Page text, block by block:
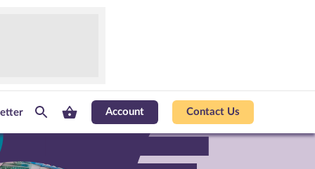
Account Contact Us